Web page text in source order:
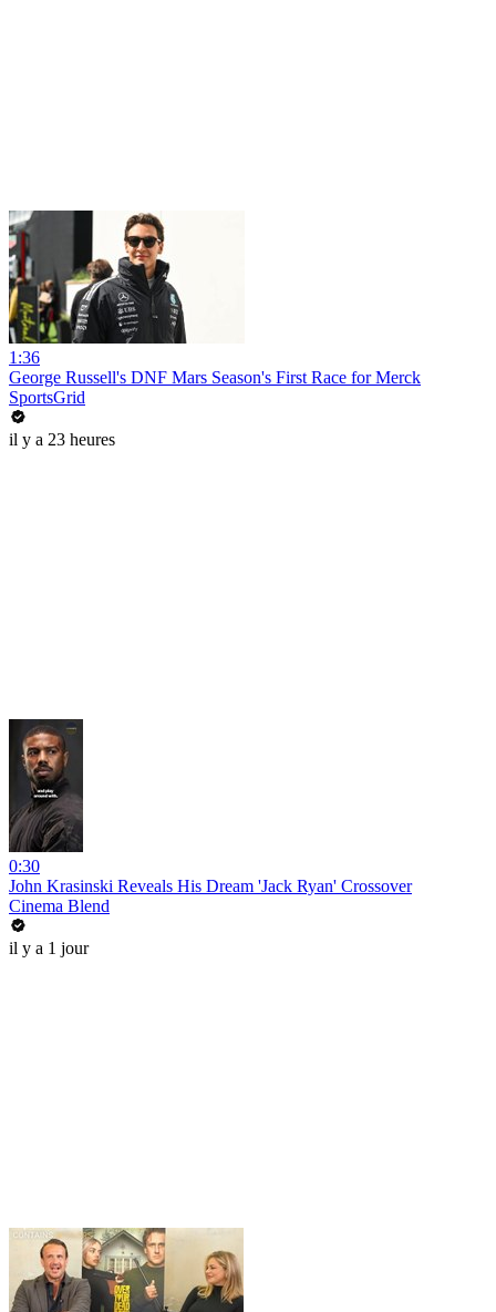
1:36
George Russell's DNF Mars Season's First Race for Merck
SportsGrid
il y a 23 heures
0:30
John Krasinski Reveals His Dream 'Jack Ryan' Crossover
Cinema Blend
il y a 1 jour